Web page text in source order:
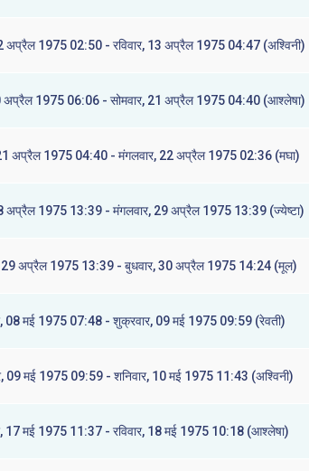
अप्रैल 1975 02:50 - रविवार, 13 अप्रैल 1975 04:47 (अश्विनी)
अप्रैल 1975 06:06 - सोमवार, 21 अप्रैल 1975 04:40 (आश्लेषा)
21 अप्रैल 1975 04:40 - मंगलवार, 22 अप्रैल 1975 02:36 (मघा)
अप्रैल 1975 13:39 - मंगलवार, 29 अप्रैल 1975 13:39 (ज्येष्टा)
29 अप्रैल 1975 13:39 - बुधवार, 30 अप्रैल 1975 14:24 (मूल)
08 मई 1975 07:48 - शुक्रवार, 09 मई 1975 09:59 (रेवती)
09 मई 1975 09:59 - शनिवार, 10 मई 1975 11:43 (अश्विनी)
17 मई 1975 11:37 - रविवार, 18 मई 1975 10:18 (आश्लेषा)